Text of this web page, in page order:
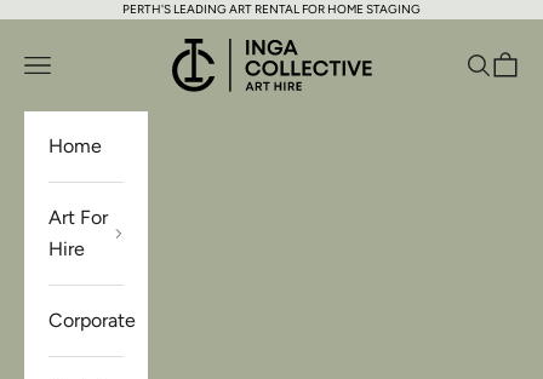
Skip to contentPERTH'S LEADING ART RENTAL FOR HOME STAGING
Inga Collective Art Hire
Open navigation menu Open
Home
Art For
Hire
Corporate